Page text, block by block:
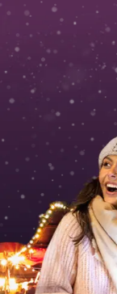
Tickets
INT
ES
IT